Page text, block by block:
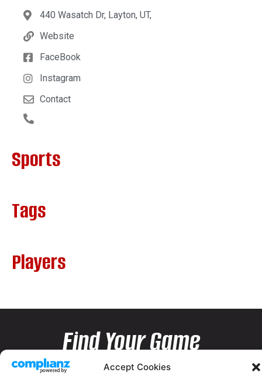
Accept Cookies
440 Wasatch Dr, Layton, UT,
Website
FaceBook
Instagram
Contact
Sports
Tags
Players
Find Your Game